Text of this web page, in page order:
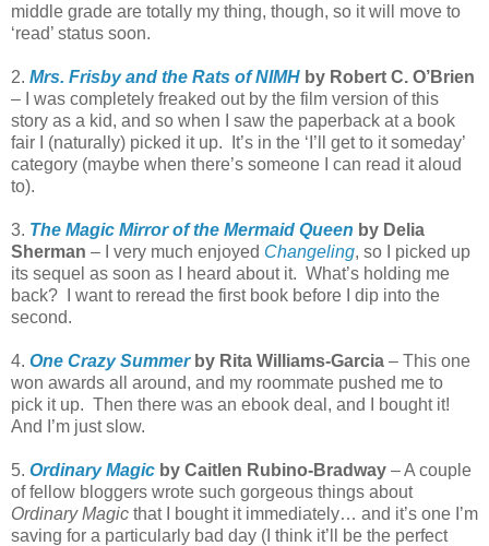
middle grade are totally my thing, though, so it will move to
‘read’ status soon.
2. Mrs. Frisby and the Rats of NIMH by Robert C. O’Brien
– I was completely freaked out by the film version of this
story as a kid, and so when I saw the paperback at a book
fair I (naturally) picked it up. It’s in the ‘I’ll get to it someday’
category (maybe when there’s someone I can read it aloud
to).
3. The Magic Mirror of the Mermaid Queen by Delia
Sherman – I very much enjoyed Changeling, so I picked up
its sequel as soon as I heard about it. What’s holding me
back? I want to reread the first book before I dip into the
second.
4. One Crazy Summerby Rita Williams-Garcia – This one
won awards all around, and my roommate pushed me to
pick it up. Then there was an ebook deal, and I bought it!
And I’m just slow.
5. Ordinary Magic by Caitlen Rubino-Bradway – A couple
of fellow bloggers wrote such gorgeous things about
Ordinary Magic that I bought it immediately… and it’s one I’m
saving for a particularly bad day (I think it’ll be the perfect